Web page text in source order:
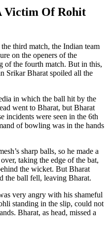
Victim Of Rohit
third match, the Indian team
on the openers of the
of the fourth match. But in this,
Srikar Bharat spoiled all the
in which the ball hit by the
went to Bharat, but Bharat
incidents were seen in the 6th
of bowling was in the hands
sharp balls, so he made a
taking the edge of the bat,
the wicket. But Bharat
the ball fell, leaving Bharat.
very angry with his shameful
standing in the slip, could not
Bharat, as head, missed a